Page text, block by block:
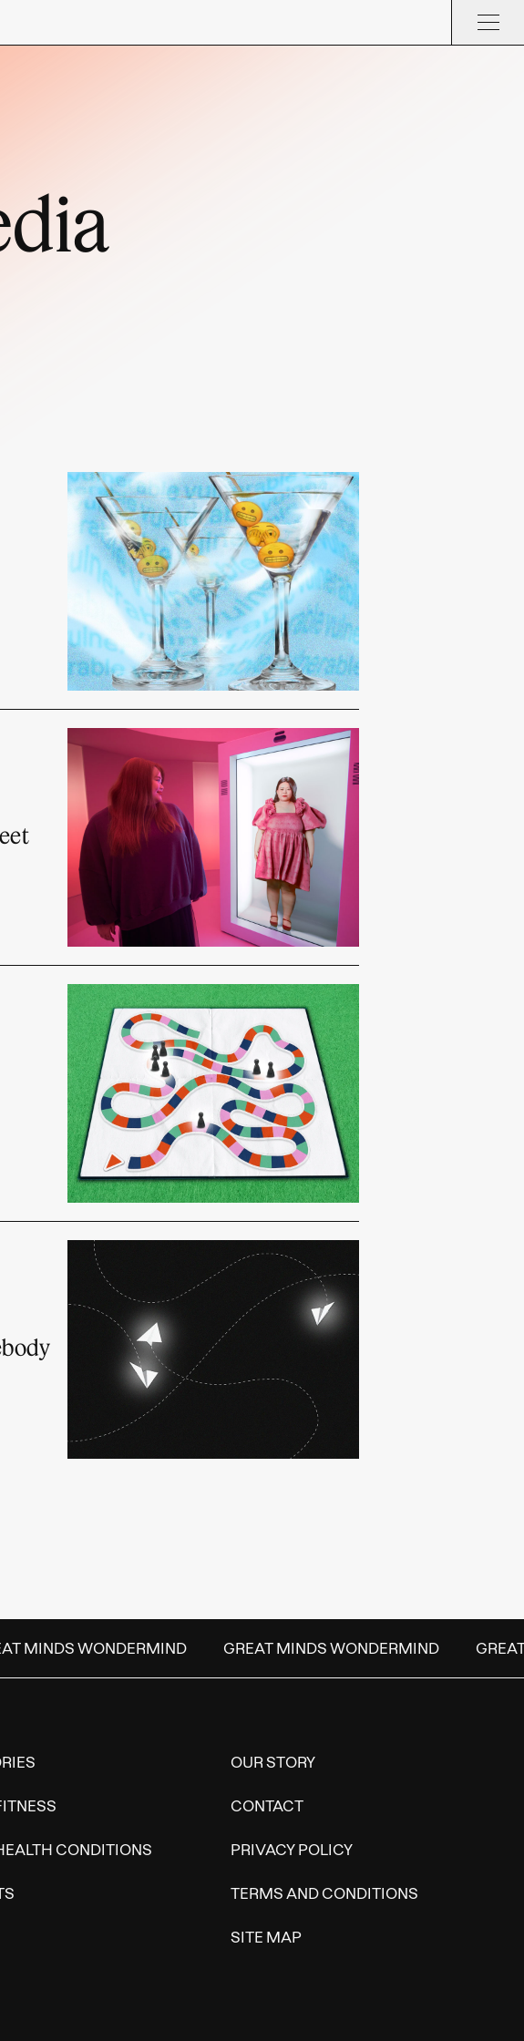
MINDS WONDERMIND GREAT MINDS WONDERMIND
CONDITIONS
OUR STORY
CONTACT
PRIVACY POLICY
TERMS AND CONDITIONS
SITE MAP